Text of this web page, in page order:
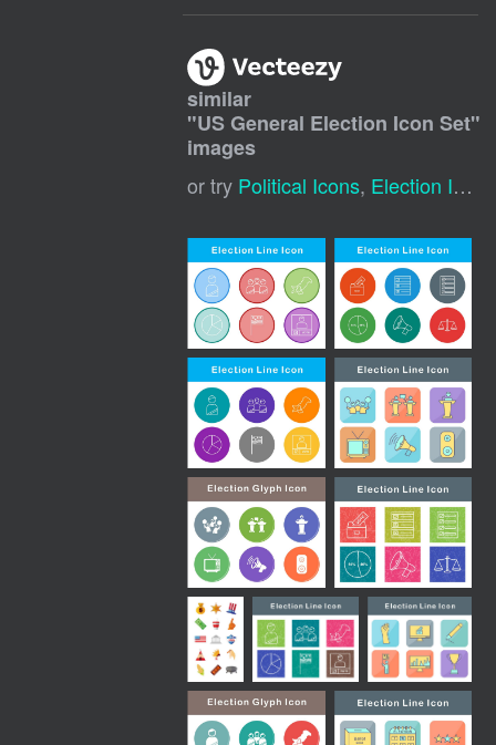
similar
"US General Election Icon Set"
images
or try Political Icons, Election Icon